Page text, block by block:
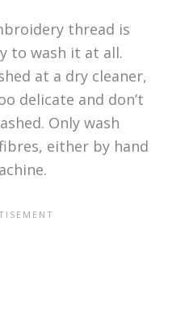
thread is
to wash it at all.
at a dry cleaner,
delicate and don’t
Only wash
either by hand